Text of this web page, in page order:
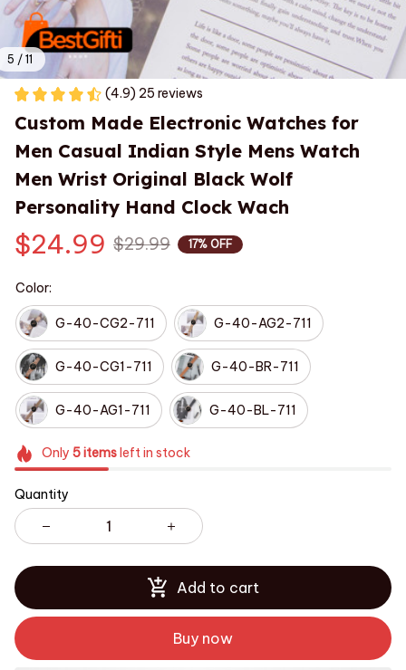
5 / 11
(4.9) 25 reviews
Custom Made Electronic Watches for
Men Casual Indian Style Mens Watch
Men Wrist Original Black Wolf
Personality Hand Clock Wach
$24.99 $29.99 17% OFF
Color:
G-40-CG2-711 G-40-AG2-711
G-40-CG1-711 G-40-BR-711
G-40-AG1-711 G-40-BL-711
Only 5itemsleft in stock
Quantity
Add to cart
Buy now